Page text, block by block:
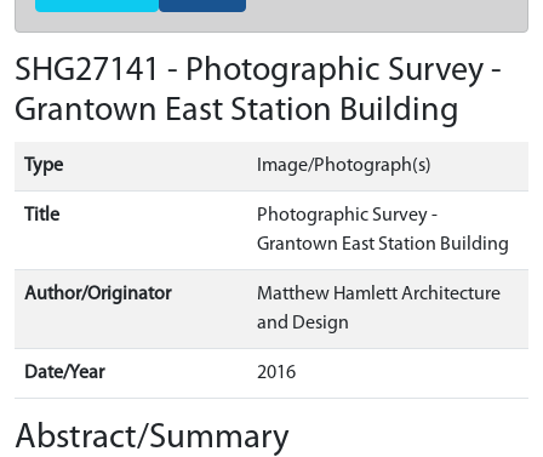
SHG27141 - Photographic Survey -
Grantown East Station Building
Type Image/Photograph(s)
Title
Photographic Survey -
Grantown East Station Building
Author/Originator
Matthew Hamlett Architecture
and Design
Date/Year 2016
Abstract/Summary